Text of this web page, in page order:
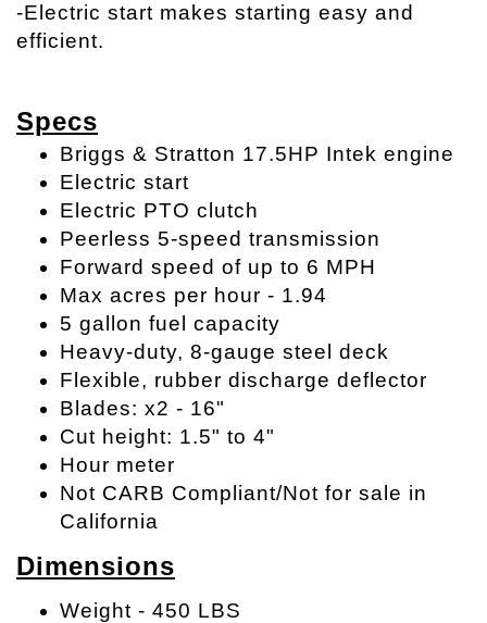
-Electric start makes starting easy and
efficient.
Specs
Briggs & Stratton 17.5HP Intek engine
Electric start
Electric PTO clutch
Peerless 5-speed transmission
Forward speed of up to 6 MPH
Max acres per hour - 1.94
5 gallon fuel capacity
Heavy-duty, 8-gauge steel deck
Flexible, rubber discharge deflector
Blades: x2 - 16"
Cut height: 1.5" to 4"
Hour meter
Not CARB Compliant/Not for sale in
California
Dimensions
Weight - 450 LBS